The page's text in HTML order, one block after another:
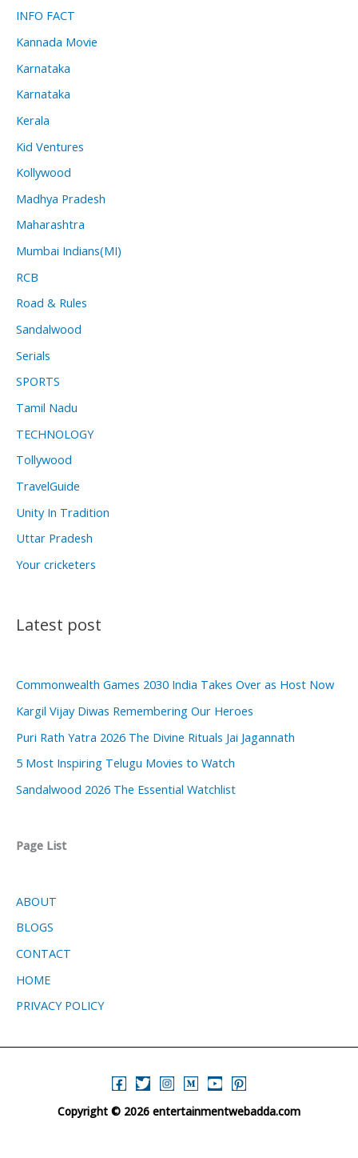
INFO FACT
Kannada Movie
Karnataka
Karnataka
Kerala
Kid Ventures
Kollywood
Madhya Pradesh
Maharashtra
Mumbai Indians(MI)
RCB
Road & Rules
Sandalwood
Serials
SPORTS
Tamil Nadu
TECHNOLOGY
Tollywood
TravelGuide
Unity In Tradition
Uttar Pradesh
Your cricketers
Latest post
Commonwealth Games 2030 India Takes Over as Host Now
Kargil Vijay Diwas Remembering Our Heroes
Puri Rath Yatra 2026 The Divine Rituals Jai Jagannath
5 Most Inspiring Telugu Movies to Watch
Sandalwood 2026 The Essential Watchlist
Page List
ABOUT
BLOGS
CONTACT
HOME
PRIVACY POLICY
Copyright © 2026 entertainmentwebadda.com